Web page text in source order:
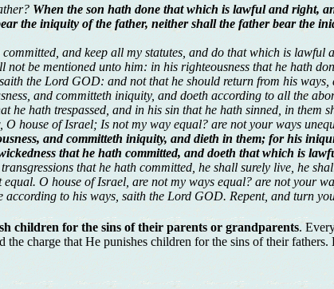
When the son hath done that which is lawful and right,
the iniquity of the father, neither shall the father bear the
and keep all my statutes, and do that which is lawful
be mentioned unto him: in his righteousness that he hath
the Lord GOD: and not that he should return from his ways,
and committeth iniquity, and doeth according to all the
he hath trespassed, and in his sin that he hath sinned, in them
house of Israel; Is not my way equal? are not your ways
and committeth iniquity, and dieth in them; for his
that he hath committed, and doeth that which is
that he hath committed, he shall surely live, he
O house of Israel, are not my ways equal? are not your
to his ways, saith the Lord GOD. Repent, and turn
children for the sins of their parents or grandparents.
charge that He punishes children for the sins of their